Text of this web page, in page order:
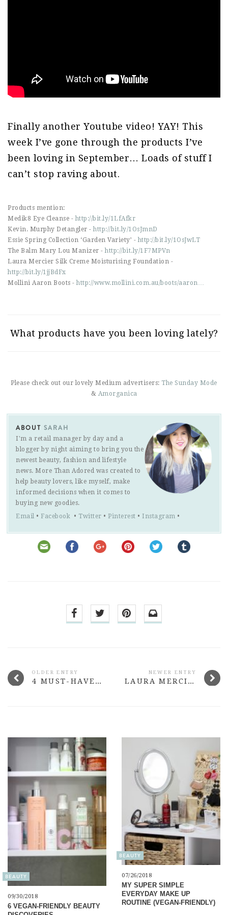
Finally another Youtube video! YAY! This
week I’ve gone through the products I’ve
been loving in September… Loads of stuff I
can’t stop raving about.
Products mention:
Medik8 Eye Cleanse - http://bit.ly/1LfAfkr
Kevin. Murphy Detangler - http://bit.ly/1OsJmnD
Essie Spring Collection ‘Garden Variety’ - http://bit.ly/1OsJwLT
The Balm Mary Lou Manizer - http://bit.ly/1F7MPVn
Laura Mercier Silk Creme Moisturising Foundation -
http://bit.ly/1jjBdFx
Mollini Aaron Boots - http://www.mollini.com.au/boots/aaron…
What products have you been loving lately?
Please check out our lovely Medium advertisers: The Sunday Mode
& Amorganica
ABOUT SARAH
I'm a retail manager by day and a
blogger by night aiming to bring you the
newest beauty, fashion and lifestyle
news. More Than Adored was created to
help beauty lovers, like myself, make
informed decisions when it comes to
buying new goodies.
Email • Facebook • Twitter • Pinterest • Instagram •
OLDER ENTRY
4 MUST-HAVE HYDRATING HAIR PRODUCTS
NEWER ENTRY
LAURA MERCIER SILK CREME MOISTURISING PHOTO EDITION FOUNDATION REVIEW
BEAUTY
09/30/2018
6 VEGAN-FRIENDLY BEAUTY
BEAUTY
07/26/2018
MY SUPER SIMPLE
EVERYDAY MAKE UP
ROUTINE (VEGAN-FRIENDLY)